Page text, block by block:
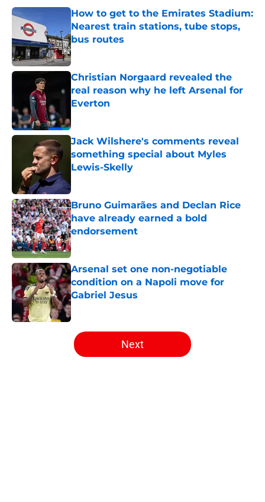
How to get to the Emirates Stadium:
Nearest train stations, tube stops,
bus routes
Published by on Invalid Date
Christian Norgaard revealed the
real reason why he left Arsenal for
Everton
Jack Wilshere's comments reveal
something special about Myles
Lewis-Skelly
Bruno Guimarães and Declan Rice
have already earned a bold
endorsement
Published by on Invalid Date
Arsenal set one non-negotiable
condition on a Napoli move for
Gabriel Jesus
Published by on Invalid Date
5 related articles loaded
Next